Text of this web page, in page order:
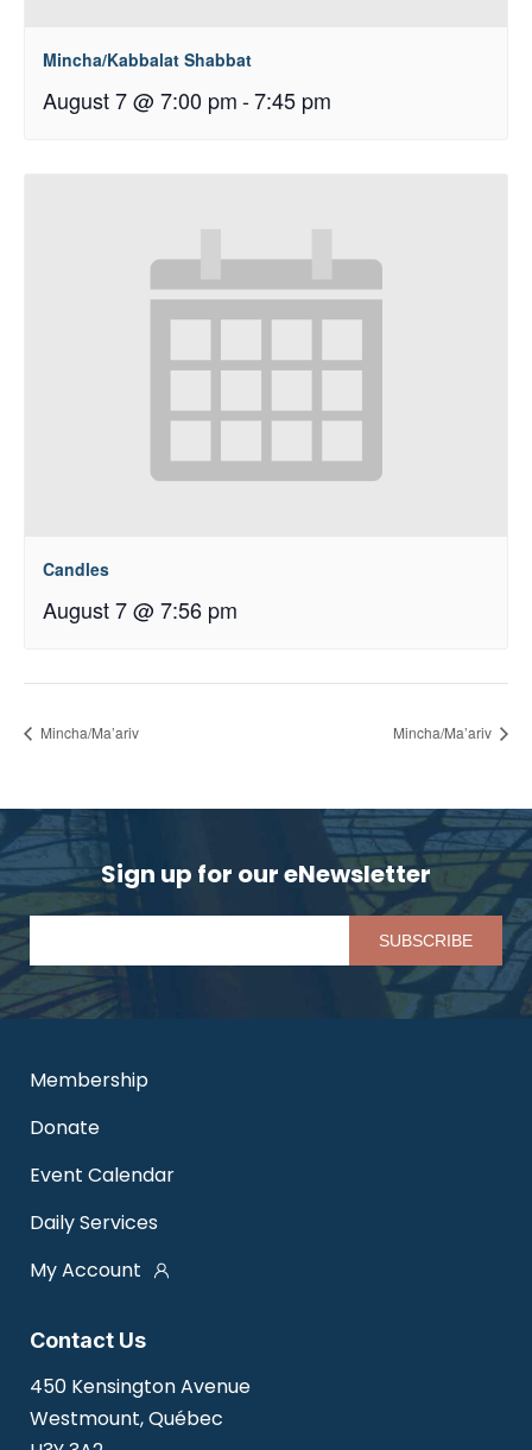
Mincha/Kabbalat Shabbat
August 7 @ 7:00 pm-7:45 pm
Candles
August 7 @ 7:56 pm
Mincha/Ma’ariv Mincha/Ma’ariv
Sign up for our eNewsletter
Contact Us
450 Kensington Avenue
Westmount, Québec
Membership
Donate
Event Calendar
Daily Services
My Account